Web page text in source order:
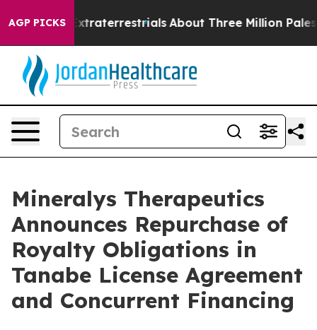
AGP PICKS
for Extraterrestrials About Three Million
Mineralys Therapeutics
Announces Repurchase of
Royalty Obligations in
Tanabe License Agreement
and Concurrent Financing